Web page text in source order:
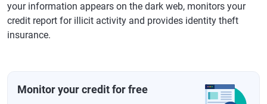
your information appears on the dark web, monitors your
credit report for illicit activity and provides identity theft
insurance.
Monitor your credit for free